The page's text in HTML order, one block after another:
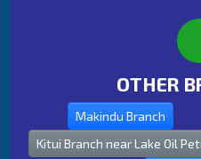
OTHER
Makindu Branch
Kitui Branch near Lake Oil